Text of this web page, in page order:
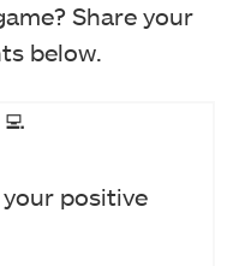
Share your
below.
your positive